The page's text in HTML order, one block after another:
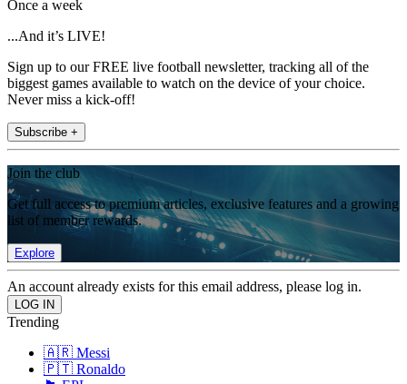
Once a week
...And it’s LIVE!
Sign up to our FREE live football newsletter, tracking all of the
biggest games available to watch on the device of your choice.
Never miss a kick-off!
Subscribe +
Join the club
Get full access to premium articles, exclusive features and a growing
list of member rewards.
Explore
An account already exists for this email address, please log in.
Trending
🇦🇷 Messi
🇵🇹 Ronaldo